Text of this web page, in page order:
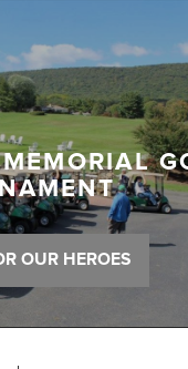
OUR HEROES